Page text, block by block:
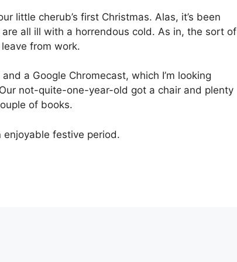
little cherub’s first Christmas. Alas, it’s been
all ill with a horrendous cold. As in, the sort of
from work.
a Google Chromecast, which I’m looking
not-quite-one-year-old got a chair and plenty
of books.
enjoyable festive period.